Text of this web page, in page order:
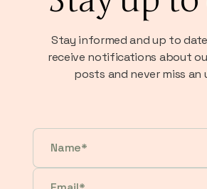
Stay informed and up to
receive notifications about
posts and never miss an